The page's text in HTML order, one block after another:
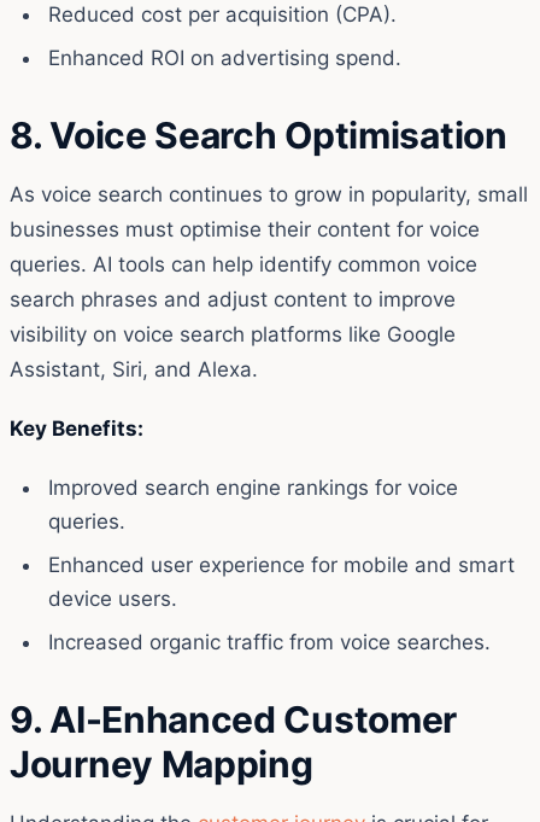
Reduced cost per acquisition (CPA).
Enhanced ROI on advertising spend.
8. Voice Search Optimisation
As voice search continues to grow in popularity, small
businesses must optimise their content for voice
queries. AI tools can help identify common voice
search phrases and adjust content to improve
visibility on voice search platforms like Google
Assistant, Siri, and Alexa.
Key Benefits:
Improved search engine rankings for voice
queries.
Enhanced user experience for mobile and smart
device users.
Increased organic traffic from voice searches.
9. AI-Enhanced Customer
Journey Mapping